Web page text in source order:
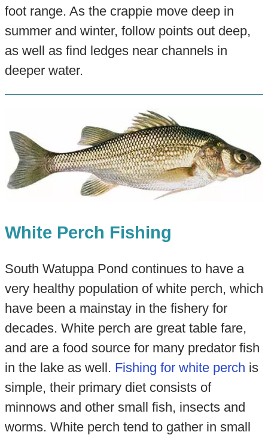
foot range. As the crappie move deep in
summer and winter, follow points out deep,
as well as find ledges near channels in
deeper water.
White Perch Fishing
South Watuppa Pond continues to have a
very healthy population of white perch, which
have been a mainstay in the fishery for
decades. White perch are great table fare,
and are a food source for many predator fish
in the lake as well. Fishing for white perch is
simple, their primary diet consists of
minnows and other small fish, insects and
worms. White perch tend to gather in small